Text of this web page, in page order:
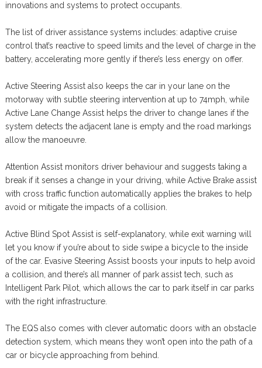
innovations and systems to protect occupants.
The list of driver assistance systems includes: adaptive cruise
control that’s reactive to speed limits and the level of charge in the
battery, accelerating more gently if there’s less energy on offer.
Active Steering Assist also keeps the car in your lane on the
motorway with subtle steering intervention at up to 74mph, while
Active Lane Change Assist helps the driver to change lanes if the
system detects the adjacent lane is empty and the road markings
allow the manoeuvre.
Attention Assist monitors driver behaviour and suggests taking a
break if it senses a change in your driving, while Active Brake assist
with cross traffic function automatically applies the brakes to help
avoid or mitigate the impacts of a collision.
Active Blind Spot Assist is self-explanatory, while exit warning will
let you know if you’re about to side swipe a bicycle to the inside
of the car. Evasive Steering Assist boosts your inputs to help avoid
a collision, and there’s all manner of park assist tech, such as
Intelligent Park Pilot, which allows the car to park itself in car parks
with the right infrastructure.
The EQS also comes with clever automatic doors with an obstacle
detection system, which means they won’t open into the path of a
car or bicycle approaching from behind.